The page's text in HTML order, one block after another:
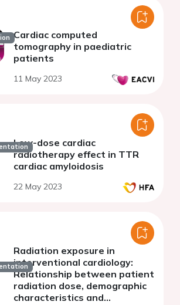
Cardiac computed
tomography in paediatric
patients
11 May 2023
Low-dose cardiac
radiotherapy effect in TTR
cardiac amyloidosis
22 May 2023
Radiation exposure in
interventional cardiology:
Relationship between patient
radiation dose, demographic
characteristics and